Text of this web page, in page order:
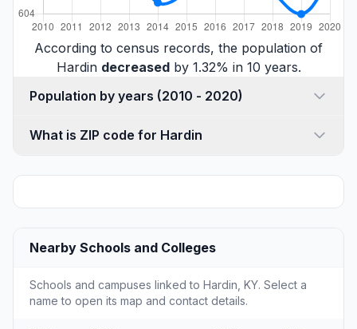
According to census records, the population of
Hardin decreasedby 1.32% in 10 years.
Population by years (2010 - 2020)
What is ZIP code for Hardin
Nearby Schools and Colleges
Schools and campuses linked to Hardin, KY. Select a
name to open its map and contact details.